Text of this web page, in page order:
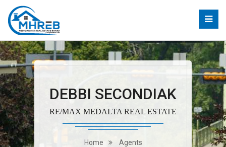
DEBBI SECONDIAK
RE/MAX MEDALTA REAL ESTATE
Home Agents